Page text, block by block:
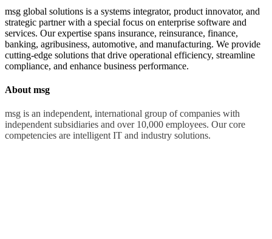
msg global solutions is a systems integrator, product innovator, and
strategic partner with a special focus on enterprise software and
services. Our expertise spans insurance, reinsurance, finance,
banking, agribusiness, automotive, and manufacturing. We provide
cutting-edge solutions that drive operational efficiency, streamline
compliance, and enhance business performance.
About msg
msg is an independent, international group of companies with
independent subsidiaries and over 10,000 employees. Our core
competencies are intelligent IT and industry solutions.